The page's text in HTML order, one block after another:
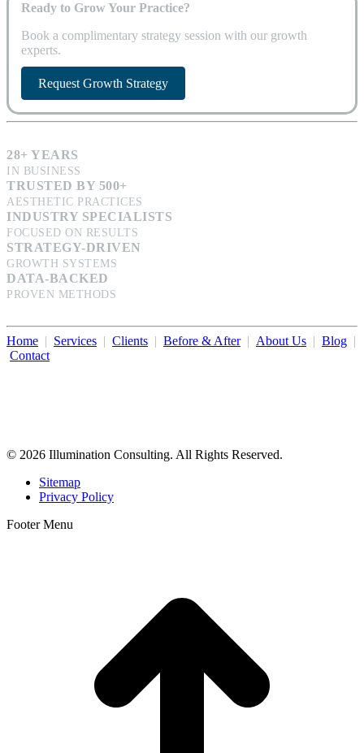
Ready to Grow Your Practice?
Book a complimentary strategy session with our growth
experts.
Request Growth Strategy
28+ YEARS
IN BUSINESS
TRUSTED BY 500+
AESTHETIC PRACTICES
INDUSTRY SPECIALISTS
FOCUSED ON RESULTS
STRATEGY-DRIVEN
GROWTH SYSTEMS
DATA-BACKED
PROVEN METHODS
Home | Services | Clients | Before & After| About Us | Blog |
Contact
© 2026 Illumination Consulting. All Rights Reserved.
Sitemap
Privacy Policy
Footer Menu